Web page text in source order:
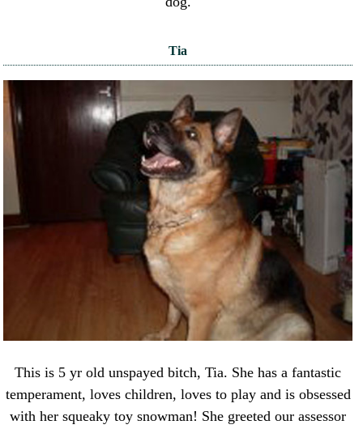
Tia
This is 5 yr old unspayed bitch, Tia. She has a fantastic
temperament, loves children, loves to play and is obsessed
with her squeaky toy snowman! She greeted our assessor